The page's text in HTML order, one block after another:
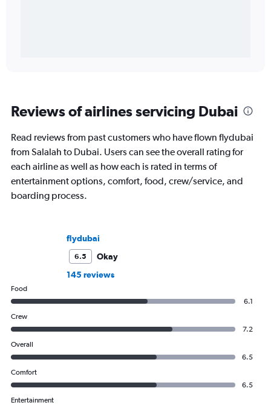
Reviews of airlines servicing Dubai
Read reviews from past customers who have flown flydubai
from Salalah to Dubai. Users can see the overall rating for
each airline as well as how each is rated in terms of
entertainment options, comfort, food, crew/service, and
boarding process.
flydubai
6.5
Okay
145 reviews
Food
6.1
Crew
7.2
Overall
6.5
Comfort
6.5
Entertainment